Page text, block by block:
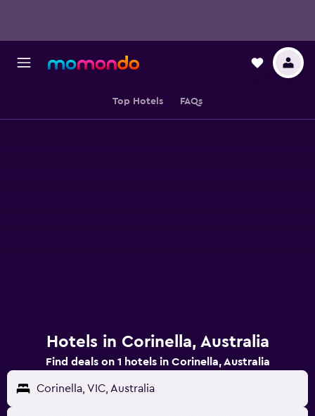
Top Hotels FAQs
Hotels in Corinella, Australia
Find deals on 1 hotels in Corinella, Australia
Corinella, VIC, Australia